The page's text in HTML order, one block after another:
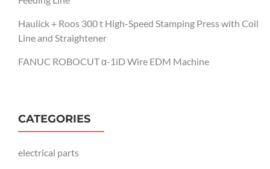
Haulick + Roos 300 t High-Speed Stamping Press with Coil
Line and Straightener
FANUC ROBOCUT α-1iD Wire EDM Machine
CATEGORIES
electrical parts